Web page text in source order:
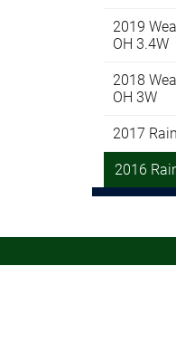
2019
OH 3.4W
2018
OH 3W
2017
2016